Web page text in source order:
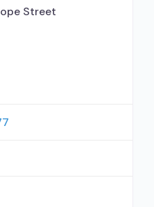
entity; Does
Buprenorphine
maintenance;
Street